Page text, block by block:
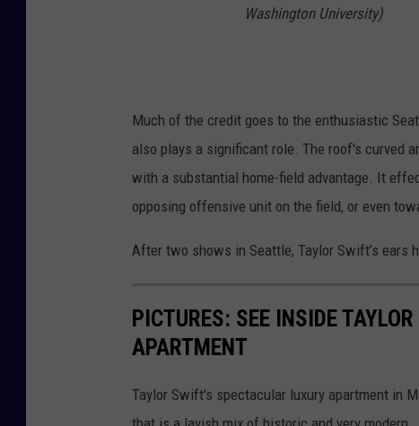
Washington University)
Much of the credit goes to the enthusiastic
also plays a significant role. The roof's curved
with a substantial home-field advantage. It
opposing offensive unit on the field, or even
After two shows in Seattle, Taylor Swift’s ears
PICTURES: SEE INSIDE
APARTMENT
Taylor Swift's spectacular luxury apartment in